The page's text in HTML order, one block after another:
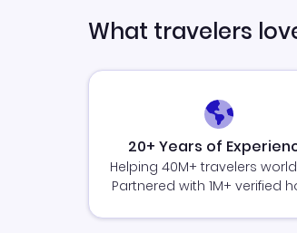
What travelers
20+ Years of
Helping 40M+ travelers
Partnered with 1M+ verified